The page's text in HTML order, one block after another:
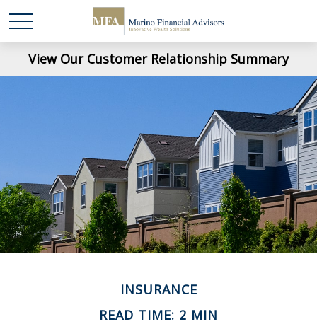
View Our Customer Relationship Summary
INSURANCE
READ TIME: 2 MIN